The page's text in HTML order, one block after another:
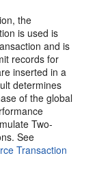
the
is used is
and is
records for
inserted in a
determines
of the global
Two-
See
Transaction